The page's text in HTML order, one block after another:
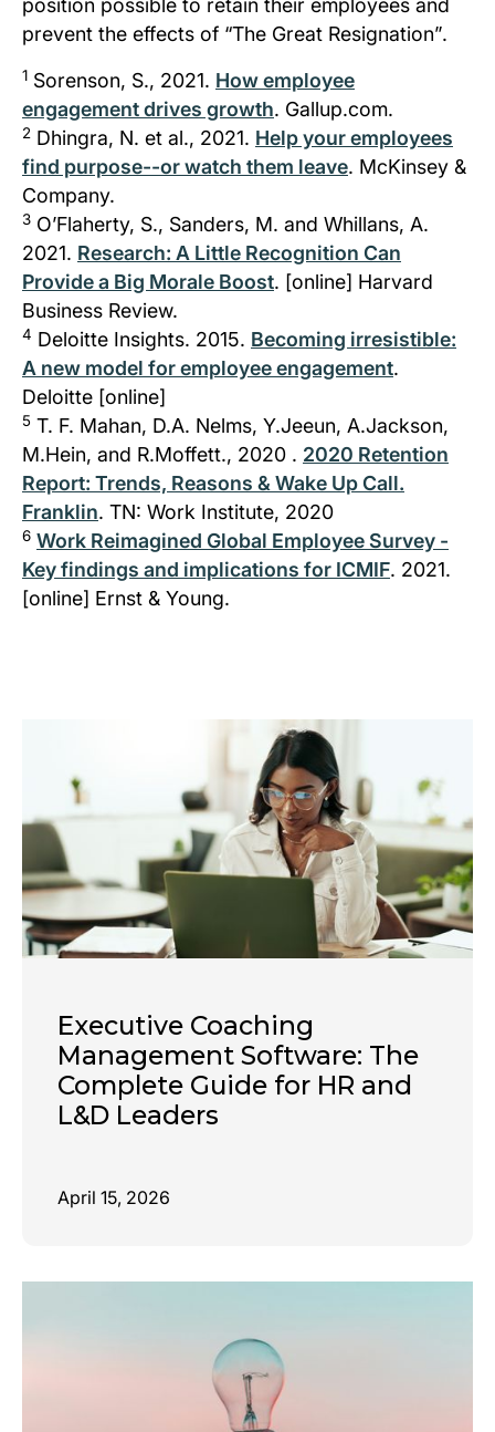
position possible to retain their employees and
prevent the effects of “The Great Resignation”.
1 Sorenson, S., 2021. How employee
engagement drives growth. Gallup.com.
2 Dhingra, N. et al., 2021. Help your employees
find purpose--or watch them leave. McKinsey &
Company.
3 O’Flaherty, S., Sanders, M. and Whillans, A.
2021. Research: A Little Recognition Can
Provide a Big Morale Boost. [online] Harvard
Business Review.
4 Deloitte Insights. 2015. Becoming irresistible:
A new model for employee engagement.
Deloitte [online]
5 T. F. Mahan, D.A. Nelms, Y.Jeeun, A.Jackson,
M.Hein, and R.Moffett., 2020 . 2020 Retention
Report: Trends, Reasons & Wake Up Call.
Franklin. TN: Work Institute, 2020
6 Work Reimagined Global Employee Survey -
Key findings and implications for ICMIF. 2021.
[online] Ernst & Young.
Executive Coaching
Management Software: The
Complete Guide for HR and
L&D Leaders
April 15, 2026